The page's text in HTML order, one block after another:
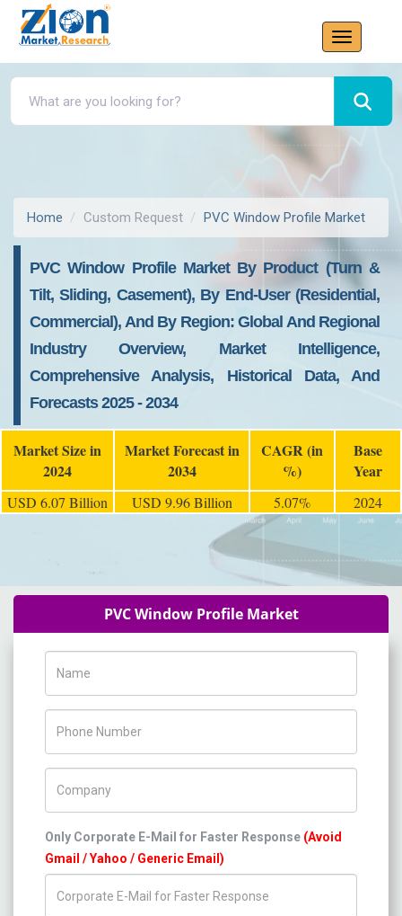
Home Custom Request PVC Window Profile Market
PVC Window Profile Market By Product (Turn &
Tilt, Sliding, Casement), By End-User (Residential,
Commercial), And By Region: Global And Regional
Industry Overview, Market Intelligence,
Comprehensive Analysis, Historical Data, And
Forecasts 2025 - 2034
Market Size in
2024
Market Forecast in
2034
CAGR (in
%)
Base
Year
USD 6.07 Billion USD 9.96 Billion 5.07% 2024
PVC Window Profile Market
Only Corporate E-Mail for Faster Response (Avoid
Gmail / Yahoo / Generic Email)